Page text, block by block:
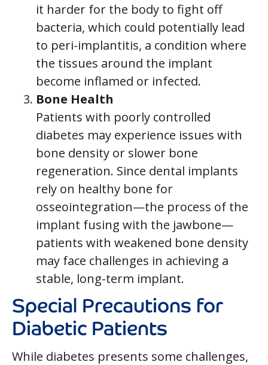
it harder for the body to fight off
bacteria, which could potentially lead
to peri-implantitis, a condition where
the tissues around the implant
become inflamed or infected.
Bone Health
Patients with poorly controlled
diabetes may experience issues with
bone density or slower bone
regeneration. Since dental implants
rely on healthy bone for
osseointegration—the process of the
implant fusing with the jawbone—
patients with weakened bone density
may face challenges in achieving a
stable, long-term implant.
Special Precautions for
Diabetic Patients
While diabetes presents some challenges,